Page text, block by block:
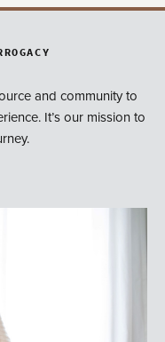
and community to
It’s our mission to